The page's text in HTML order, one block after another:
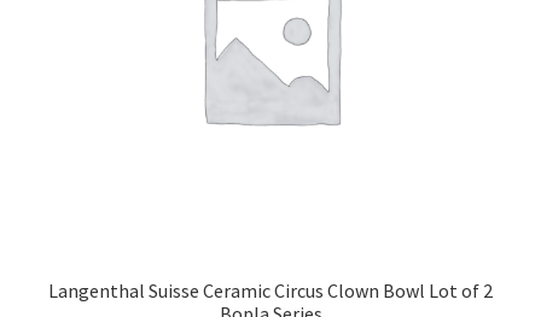
Langenthal Suisse Ceramic Circus Clown Bowl Lot of 2